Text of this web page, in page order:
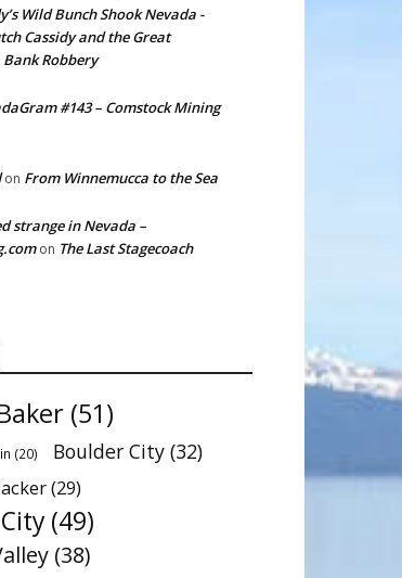
Wild Bunch Shook Nevada -
Cassidy and the Great
Robbery
#143 – Comstock Mining
on From Winnemucca to the Sea
strange in Nevada –
on The Last Stagecoach
(51)
(20) Boulder City (32)
(29)
(49)
(38)